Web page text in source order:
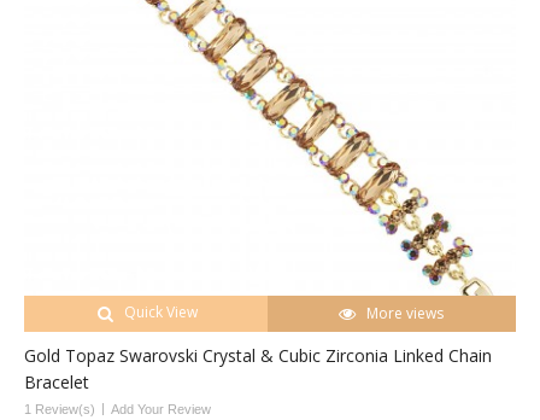
Quick View More views
Gold Topaz Swarovski Crystal & Cubic Zirconia Linked Chain
Bracelet
1 Review(s) Add Your Review